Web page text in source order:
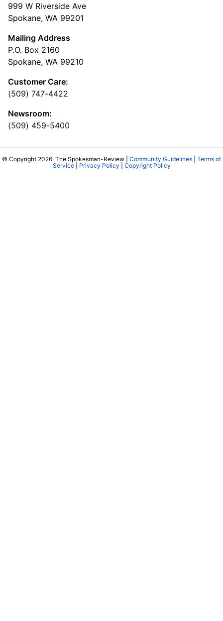
999 W Riverside Ave
Spokane, WA 99201
Mailing Address
P.O. Box 2160
Spokane, WA 99210
Customer Care:
(509) 747-4422
Newsroom:
(509) 459-5400
© Copyright 2026, The Spokesman-Review | Community Guidelines
Terms of
Service| Privacy Policy Copyright Policy